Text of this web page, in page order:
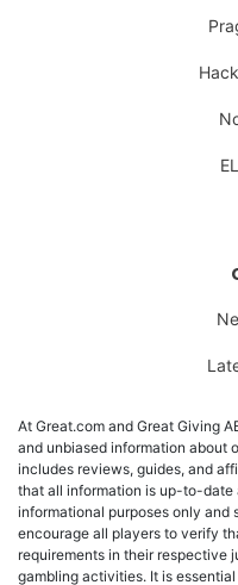
At Great.com and Great Giving
and unbiased information about
includes reviews, guides, and
that all information is up-to-date
informational purposes only and
encourage all players to verify
requirements in their respective
gambling activities. It is